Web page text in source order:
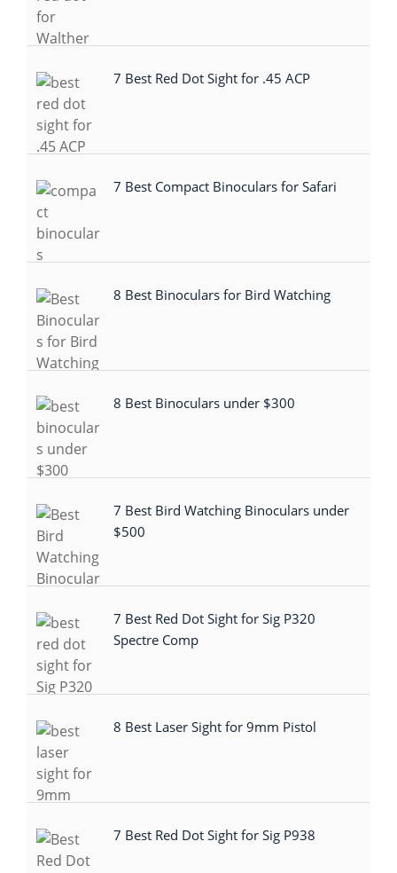
7 Best Red Dot Sight for .45 ACP
7 Best Compact Binoculars for Safari
8 Best Binoculars for Bird Watching
8 Best Binoculars under $300
7 Best Bird Watching Binoculars under
$500
7 Best Red Dot Sight for Sig P320
Spectre Comp
8 Best Laser Sight for 9mm Pistol
7 Best Red Dot Sight for Sig P938